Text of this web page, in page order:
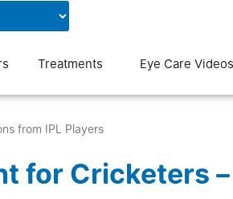
Treatments Eye Care Videos
from IPL Players
for Cricketers